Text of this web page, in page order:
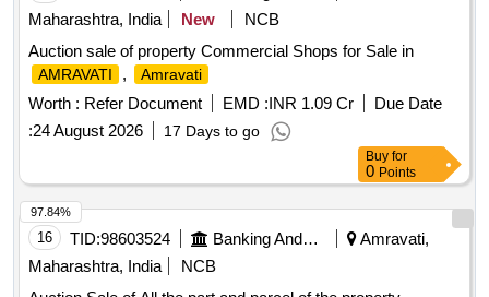
Maharashtra, India
New
NCB
Auction sale of property Commercial Shops for Sale in
AMRAVATI , Amravati
Worth : Refer Document EMD :INR 1.09 Cr
Due Date
:24 August 2026 17 Days to go
Buy for
0 Points
16 TID:98603524 Banking And Mutual Funds And Leasings
Amravati,
Maharashtra, India
NCB
97.84%